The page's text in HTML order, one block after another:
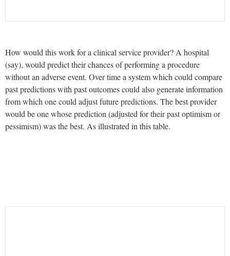
How would this work for a clinical service provider? A hospital
(say), would predict their chances of performing a procedure
without an adverse event. Over time a system which could compare
past predictions with past outcomes could also generate information
from which one could adjust future predictions. The best provider
would be one whose prediction (adjusted for their past optimism or
pessimism) was the best. As illustrated in this table.